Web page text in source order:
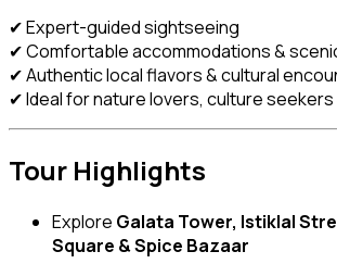
✔ Expert-guided sightseeing
✔ Comfortable accommodations &
✔ Authentic local flavors & cultural
✔ Ideal for nature lovers, culture
Tour Highlights
Explore Galata Tower, Istiklal
Square & Spice Bazaar